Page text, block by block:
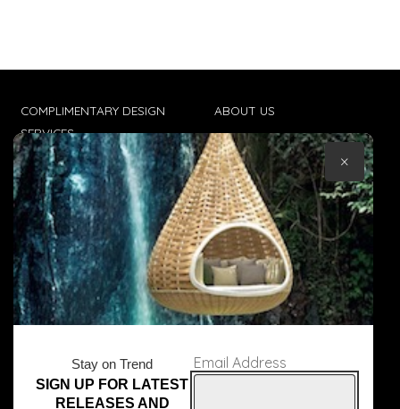
COMPLIMENTARY DESIGN
SERVICES
TRADE CLIENTS
DELIVERIES
POPIA
ABOUT US
CONTACT US
TERMS & CONDITIONS
© Core Furniture 2026
Stay on Trend
SIGN UP FOR LATEST
RELEASES AND
Email Address
×